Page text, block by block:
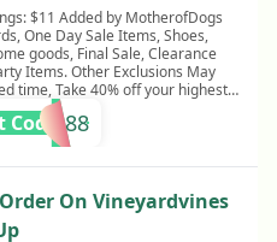
$11 Added by MotherofDogs
One Day Sale Items, Shoes,
goods, Final Sale, Clearance
Items. Other Exclusions May
time, Take 40% off your highest
item will be the highest
not apply to multiple units of
time use per customer. Valid
be combined with other offers.
Items.
KS54588
Code
On Vineyardvines